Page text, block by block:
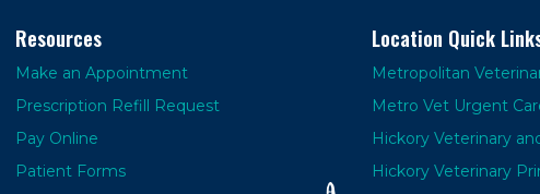
Resources
Make an Appointment
Prescription Refill Request
Pay Online
Patient Forms
Location Quick
Metropolitan
Metro Vet Urgent
Hickory Veterinary
Hickory Veterinary